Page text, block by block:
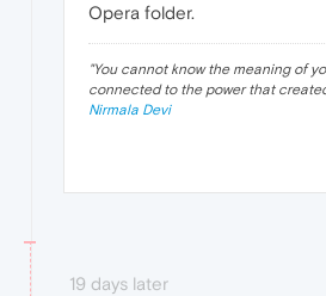
Opera folder.
"You cannot know the meaning of
connected to the power that
Nirmala Devi
19 days later